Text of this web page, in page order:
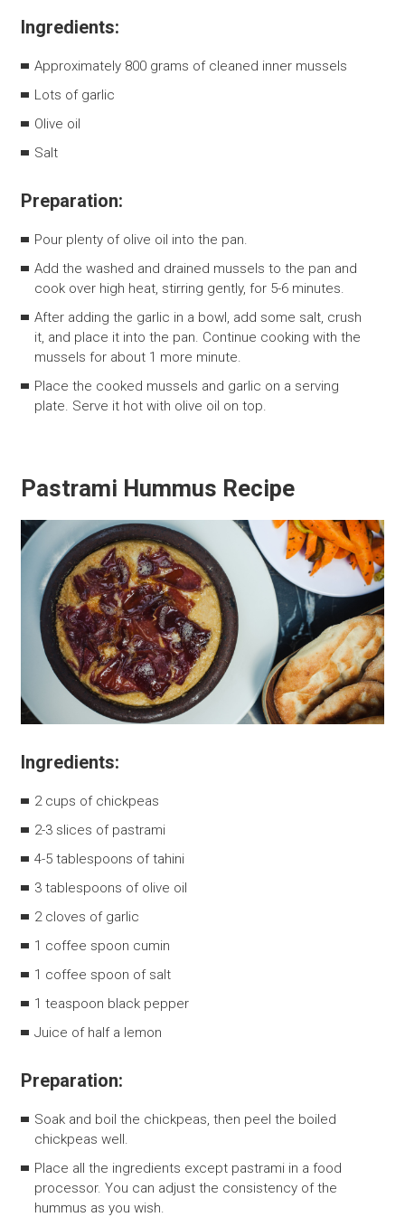
Ingredients:
Approximately 800 grams of cleaned inner mussels
Lots of garlic
Olive oil
Salt
Preparation:
Pour plenty of olive oil into the pan.
Add the washed and drained mussels to the pan and
cook over high heat, stirring gently, for 5-6 minutes.
After adding the garlic in a bowl, add some salt, crush
it, and place it into the pan. Continue cooking with the
mussels for about 1 more minute.
Place the cooked mussels and garlic on a serving
plate. Serve it hot with olive oil on top.
Pastrami Hummus Recipe
Ingredients:
2 cups of chickpeas
2-3 slices of pastrami
4-5 tablespoons of tahini
3 tablespoons of olive oil
2 cloves of garlic
1 coffee spoon cumin
1 coffee spoon of salt
1 teaspoon black pepper
Juice of half a lemon
Preparation:
Soak and boil the chickpeas, then peel the boiled
chickpeas well.
Place all the ingredients except pastrami in a food
processor. You can adjust the consistency of the
hummus as you wish.